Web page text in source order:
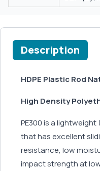
Description
HDPE Plastic Rod
High Density
PE300 is a
that has excellent
resistance, low
impact strength at